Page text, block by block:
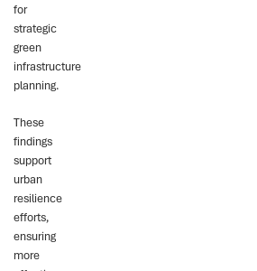
for
strategic
green
infrastructure
planning.
These
findings
support
urban
resilience
efforts,
ensuring
more